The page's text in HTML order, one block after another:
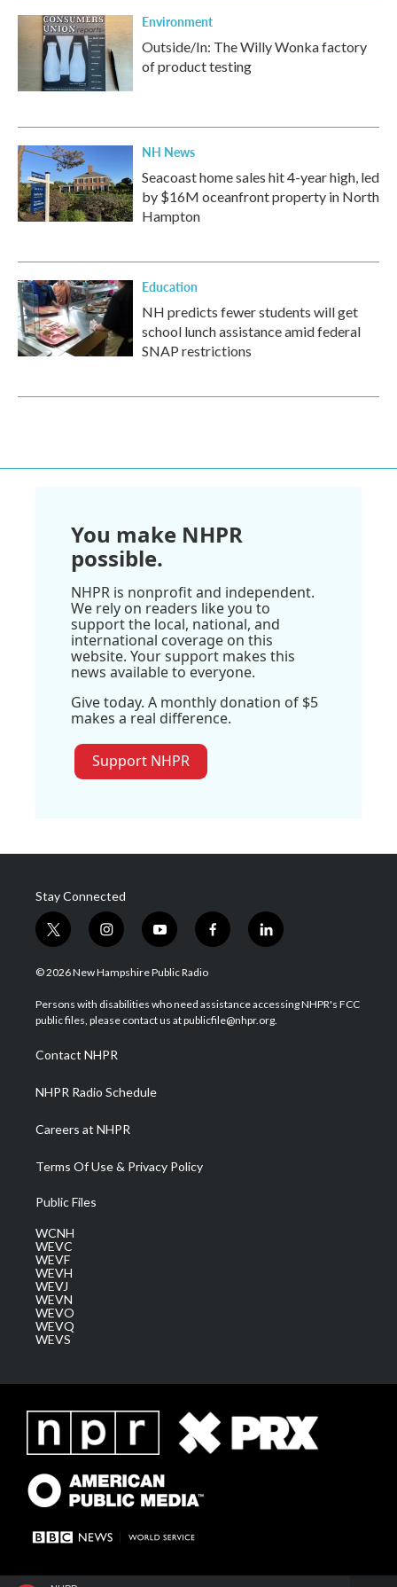
Environment
Outside/In: The Willy Wonka factory
of product testing
NH News
Seacoast home sales hit 4-year high, led
by $16M oceanfront property in North
Hampton
Education
NH predicts fewer students will get
school lunch assistance amid federal
SNAP restrictions
You make NHPR
possible.
NHPR is nonprofit and independent.
We rely on readers like you to
support the local, national, and
international coverage on this
website. Your support makes this
news available to everyone.
Give today. A monthly donation of $5
makes a real difference.
Support NHPR
Stay Connected
t
w
i
t
e
i
n
s
a
g
a
m
y
o
u
u
b
f
a
b
o
l
i
e
d
© 2026 New Hampshire Public Radio
Persons with disabilities who need assistance accessing NHPR's FCC
public files, please contact us at publicfile@nhpr.org.
Contact NHPR
NHPR Radio Schedule
Careers at NHPR
Terms Of Use & Privacy Policy
Public Files
WCNH
WEVC
WEVF
WEVH
WEVJ
WEVN
WEVO
WEVQ
WEVS